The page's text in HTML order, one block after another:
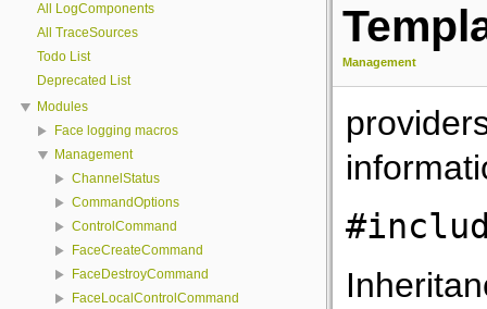
All LogComponents
All TraceSources
Todo List
Deprecated List
Modules
Face logging macros
Management
ChannelStatus
CommandOptions
ControlCommand
FaceCreateCommand
FaceDestroyCommand
FaceLocalControlCommand
Management